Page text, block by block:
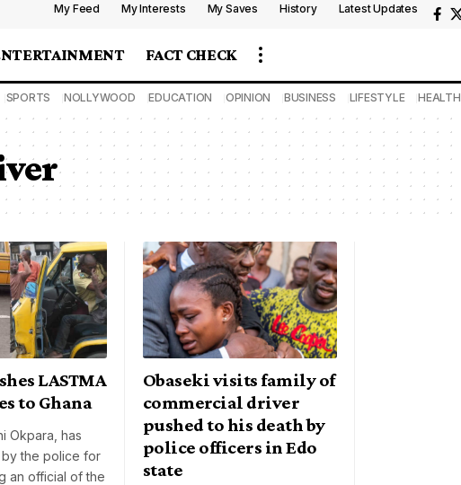
My Feed My Interests My Saves History Latest Updates
FACT CHECK
SPORTS NOLLYWOOD EDUCATION OPINION BUSINESS LIFESTYLE HEALTH
LASTMA
to Ghana
Okpara, has
the police for
an official of the
Obaseki visits family of
commercial driver
pushed to his death by
police officers in Edo
state